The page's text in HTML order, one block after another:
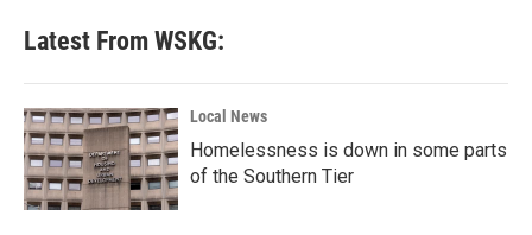
Latest From WSKG:
Local News
Homelessness is down in some parts
of the Southern Tier